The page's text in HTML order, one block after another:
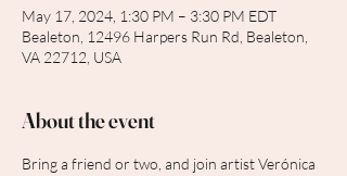
May 17, 2024, 1:30 PM – 3:30 PM EDT
Bealeton, 12496 Harpers Run Rd, Bealeton,
VA 22712, USA
About the event
Bring a friend or two, and join artist Verónica